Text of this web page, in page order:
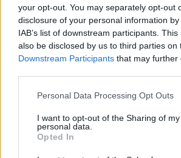
your opt-out. You may separately opt-out
disclosure of your personal information
IAB’s list of downstream participants.
also be disclosed by us to third parties on
Downstream Participants that may further
Personal Data Processing Opt Outs
I want to opt-out of the Sharing of my
personal data.
Opted In
Smazaný